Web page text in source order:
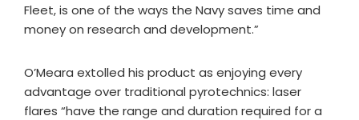
Fleet, is one of the ways the Navy saves time and
money on research and development.”
O’Meara extolled his product as enjoying every
advantage over traditional pyrotechnics: laser
flares “have the range and duration required for a